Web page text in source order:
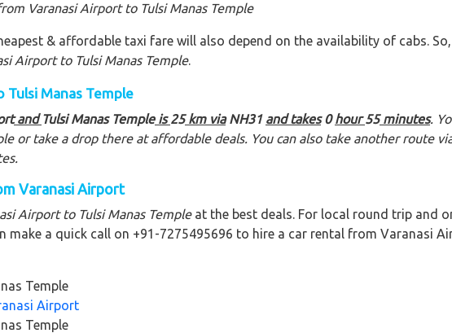
Varanasi Airport to Tulsi Manas Temple
& affordable taxi fare will also depend on the availability of cabs.
Airport to Tulsi Manas Temple.
Tulsi Manas Temple
andTulsi Manas Templeis25km viaNH31 and takes0hour55minutes.
or take a drop there at affordable deals. You can also take another route
Varanasi Airport
Airport to Tulsi Manas Templeat the best deals. For local round trip and
a quick call on +91-7275495696 to hire a car rental from Varanasi
Temple
Airport
Temple